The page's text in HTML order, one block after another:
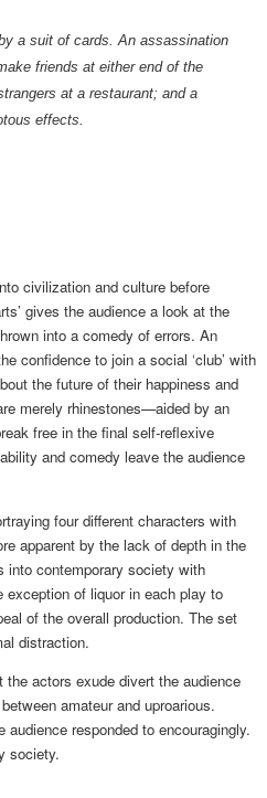
a suit of cards. An assassination
friends at either end of the
at a restaurant; and a
effects.
civilization and culture before
gives the audience a look at the
into a comedy of errors. An
confidence to join a social ‘club’ with
the future of their happiness and
merely rhinestones—aided by an
free in the final self-reflexive
and comedy leave the audience
four different characters with
apparent by the lack of depth in the
into contemporary society with
of liquor in each play to
of the overall production. The set
distraction.
actors exude divert the audience
amateur and uproarious.
responded to encouragingly.
society.